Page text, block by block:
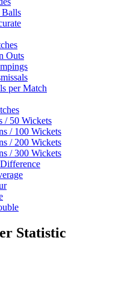
Outs
per Match
/ 50 Wickets
/ 100 Wickets
/ 200 Wickets
/ 300 Wickets
Statistic